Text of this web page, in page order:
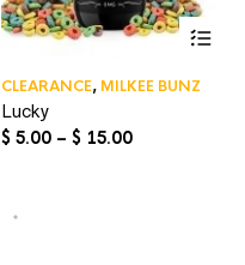
product
CLEARANCE, MILKEE BUNZ
Lucky
$ 5.00 – $ 15.00Price